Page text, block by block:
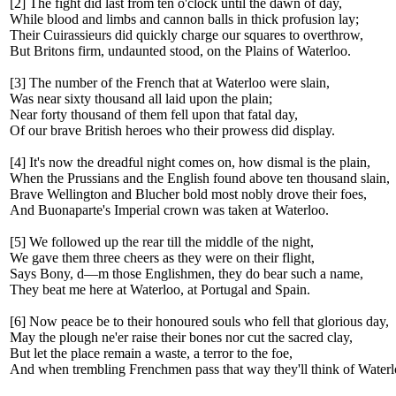
[2] The fight did last from ten o'clock until the dawn of day,
While blood and limbs and cannon balls in thick profusion lay;
Their Cuirassieurs did quickly charge our squares to overthrow,
But Britons firm, undaunted stood, on the Plains of Waterloo.
[3] The number of the French that at Waterloo were slain,
Was near sixty thousand all laid upon the plain;
Near forty thousand of them fell upon that fatal day,
Of our brave British heroes who their prowess did display.
[4] It's now the dreadful night comes on, how dismal is the plain,
When the Prussians and the English found above ten thousand slain,
Brave Wellington and Blucher bold most nobly drove their foes,
And Buonaparte's Imperial crown was taken at Waterloo.
[5] We followed up the rear till the middle of the night,
We gave them three cheers as they were on their flight,
Says Bony, d—m those Englishmen, they do bear such a name,
They beat me here at Waterloo, at Portugal and Spain.
[6] Now peace be to their honoured souls who fell that glorious day,
May the plough ne'er raise their bones nor cut the sacred clay,
But let the place remain a waste, a terror to the foe,
And when trembling Frenchmen pass that way they'll think of